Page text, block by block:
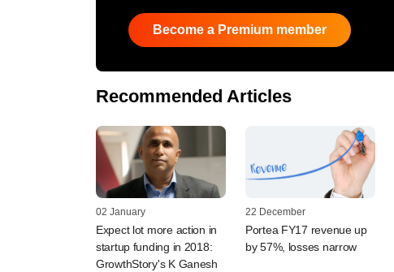
Become a Premium member
Recommended Articles
02 January
Expect lot more action in
startup funding in 2018:
GrowthStory's K Ganesh
22 December
Portea FY17 revenue up
by 57%, losses narrow